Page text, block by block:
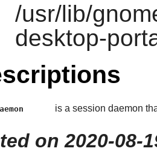
/usr/lib/
desktop-
is a session daemon
on 2020-08-